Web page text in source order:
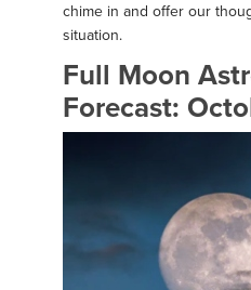
chime in and offer our
situation.
Full Moon
Forecast: